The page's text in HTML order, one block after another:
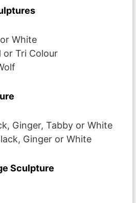
White
or Tri Colour
Ginger, Tabby or White
Ginger or White
Sculpture